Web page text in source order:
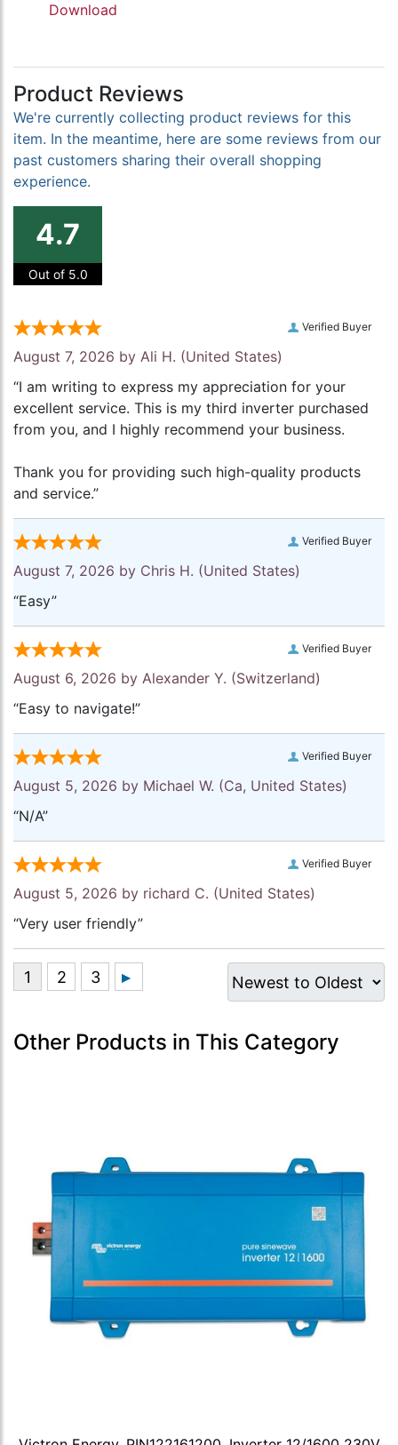
Download
Product Reviews
We're currently collecting product reviews for this
item. In the meantime, here are some reviews from our
past customers sharing their overall shopping
experience.
4.7
Out of 5.0
Verified Buyer
August 7, 2026 by Ali H. (United States)
“I am writing to express my appreciation for your
excellent service. This is my third inverter purchased
from you, and I highly recommend your business.
Thank you for providing such high-quality products
and service.”
Verified Buyer
August 7, 2026 by Chris H. (United States)
“Easy”
Verified Buyer
August 6, 2026 by Alexander Y. (Switzerland)
“Easy to navigate!”
Verified Buyer
August 5, 2026 by Michael W. (Ca, United States)
“N/A”
Verified Buyer
August 5, 2026 by richard C. (United States)
“Very user friendly”
Other Products in This Category